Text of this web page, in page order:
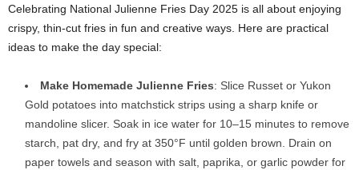
Celebrating National Julienne Fries Day 2025 is all about enjoying
crispy, thin-cut fries in fun and creative ways. Here are practical
ideas to make the day special:
Make Homemade Julienne Fries: Slice Russet or Yukon
Gold potatoes into matchstick strips using a sharp knife or
mandoline slicer. Soak in ice water for 10–15 minutes to remove
starch, pat dry, and fry at 350°F until golden brown. Drain on
paper towels and season with salt, paprika, or garlic powder for